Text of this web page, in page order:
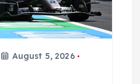
August 5, 2026